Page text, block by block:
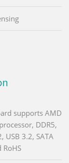
supports AMD
DDR5,
USB 3.2, SATA